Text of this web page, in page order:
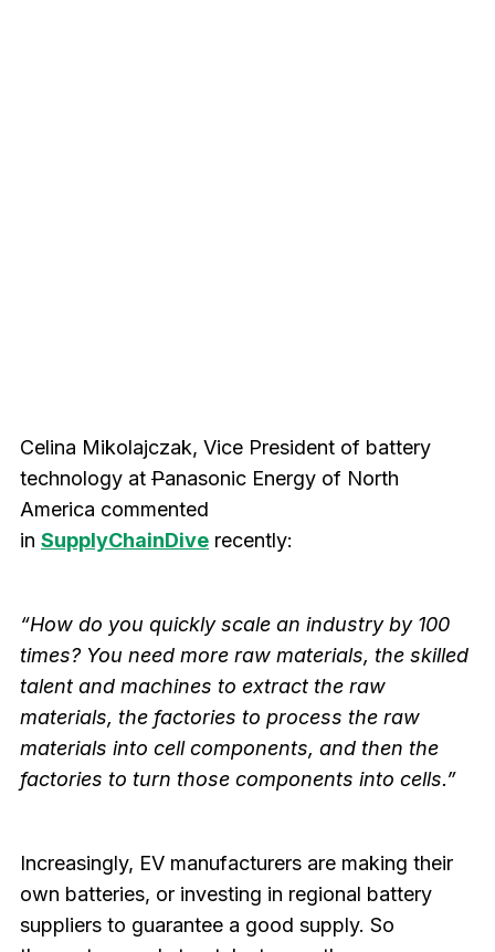
Celina Mikolajczak, Vice President of battery
technology at Panasonic Energy of North
America commented
in SupplyChainDive recently:
“How do you quickly scale an industry by 100
times? You need more raw materials, the skilled
talent and machines to extract the raw
materials, the factories to process the raw
materials into cell components, and then the
factories to turn those components into cells.”
Increasingly, EV manufacturers are making their
own batteries, or investing in regional battery
suppliers to guarantee a good supply. So